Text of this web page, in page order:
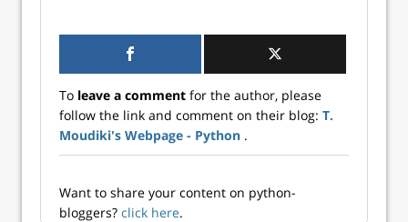
To leave a comment for the author, please
follow the link and comment on their blog: T.
Moudiki's Webpage - Python .
Want to share your content on python-
bloggers? click here.